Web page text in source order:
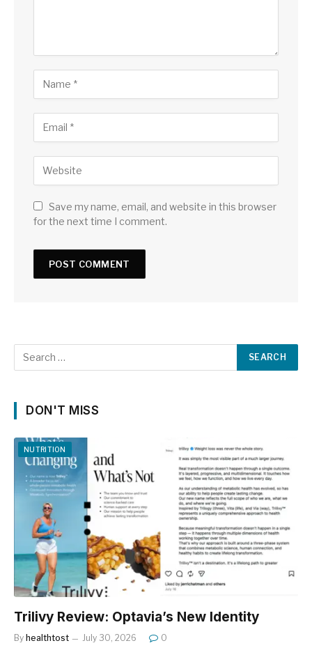
Save my name, email, and website in this browser
for the next time I comment.
DON'T MISS
NUTRITION
Trilivy Review: Optavia’s New Identity
By healthtost July 30, 2026 0